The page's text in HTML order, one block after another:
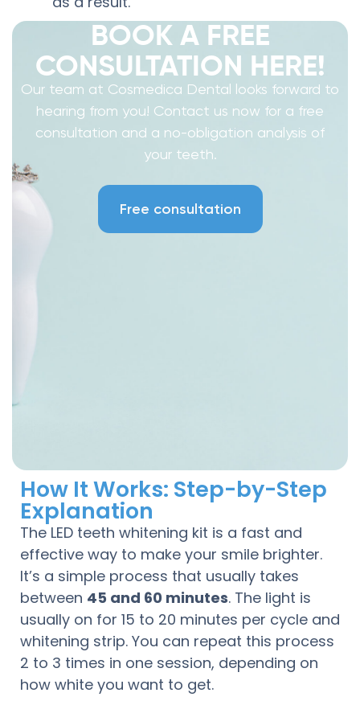
BOOK A FREE
CONSULTATION HERE!
Our team at Cosmedica Dental looks forward to
hearing from you! Contact us now for a free
consultation and a no-obligation analysis of
your teeth.
Free consultation
How It Works: Step-by-Step
Explanation
The LED teeth whitening kit is a fast and
effective way to make your smile brighter.
It’s a simple process that usually takes
between 45 and 60 minutes. The light is
usually on for 15 to 20 minutes per cycle and
whitening strip. You can repeat this process
2 to 3 times in one session, depending on
how white you want to get.